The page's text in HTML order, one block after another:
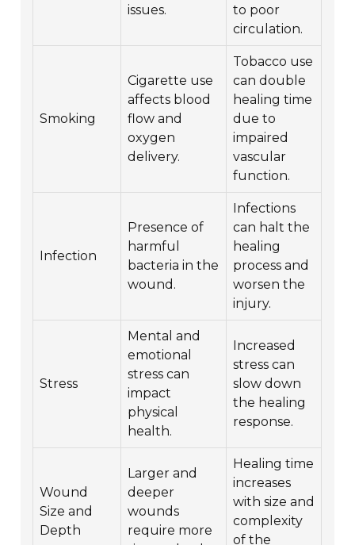
issues.
to poor
circulation.
Smoking
Cigarette use
affects blood
flow and
oxygen
delivery.
Tobacco use
can double
healing time
due to
impaired
vascular
function.
Infection
Presence of
harmful
bacteria in the
wound.
Infections
can halt the
healing
process and
worsen the
injury.
Stress
Mental and
emotional
stress can
impact
physical
health.
Increased
stress can
slow down
the healing
response.
Wound
Size and
Depth
Larger and
deeper
wounds
require more
Healing time
increases
with size and
complexity
of the